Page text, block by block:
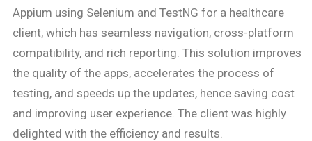
Appium using Selenium and TestNG for a healthcare
client, which has seamless navigation, cross-platform
compatibility, and rich reporting. This solution improves
the quality of the apps, accelerates the process of
testing, and speeds up the updates, hence saving cost
and improving user experience. The client was highly
delighted with the efficiency and results.